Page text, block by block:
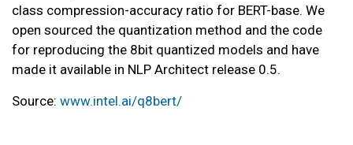
class compression-accuracy ratio for BERT-base. We
open sourced the quantization method and the code
for reproducing the 8bit quantized models and have
made it available in NLP Architect release 0.5.
Source: www.intel.ai/q8bert/